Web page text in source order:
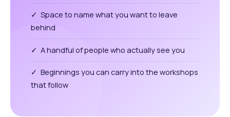
✓ Space to name what you want to leave
behind
✓ A handful of people who actually see you
✓ Beginnings you can carry into the workshops
that follow